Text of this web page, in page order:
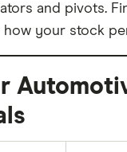
and pivots.
your stock